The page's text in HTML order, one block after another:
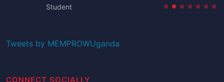
Student
Tweets by MEMPROWUganda
CONNECT SOCIALLY